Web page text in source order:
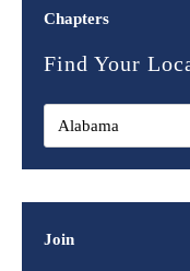
Chapters
Find Your
Join